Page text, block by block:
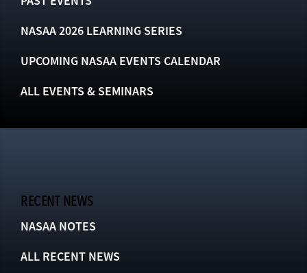
NASAA 2026 LEARNING SERIES
UPCOMING NASAA EVENTS CALENDAR
ALL EVENTS & SEMINARS
RECENT NEWS
NASAA NOTES
ALL RECENT NEWS